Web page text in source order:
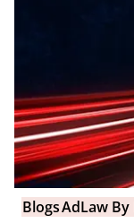
BlogsAdLaw By